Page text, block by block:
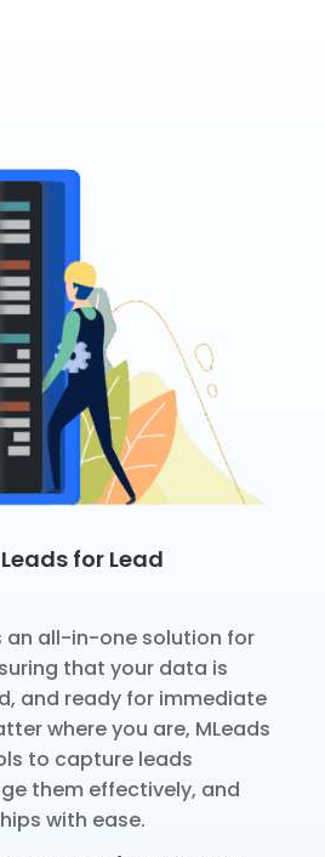
for Lead
an all-in-one solution for
that your data is
and ready for immediate
where you are, MLeads
to capture leads
them effectively, and
with ease.